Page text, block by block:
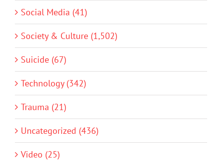
Social Media (41)
Society & Culture (1,502)
Suicide (67)
Technology (342)
Trauma (21)
Uncategorized (436)
Video (25)